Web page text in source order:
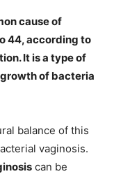
cause of
44, according to
It is a type of
of bacteria
balance of this
vaginosis.
can be